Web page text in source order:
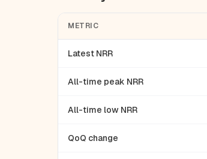
METRIC
Latest NRR
All-time peak NRR
All-time low NRR
QoQ change